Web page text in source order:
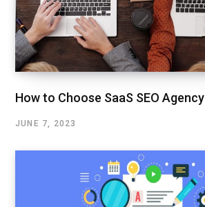
How to Choose SaaS SEO Agency
JUNE 7, 2023